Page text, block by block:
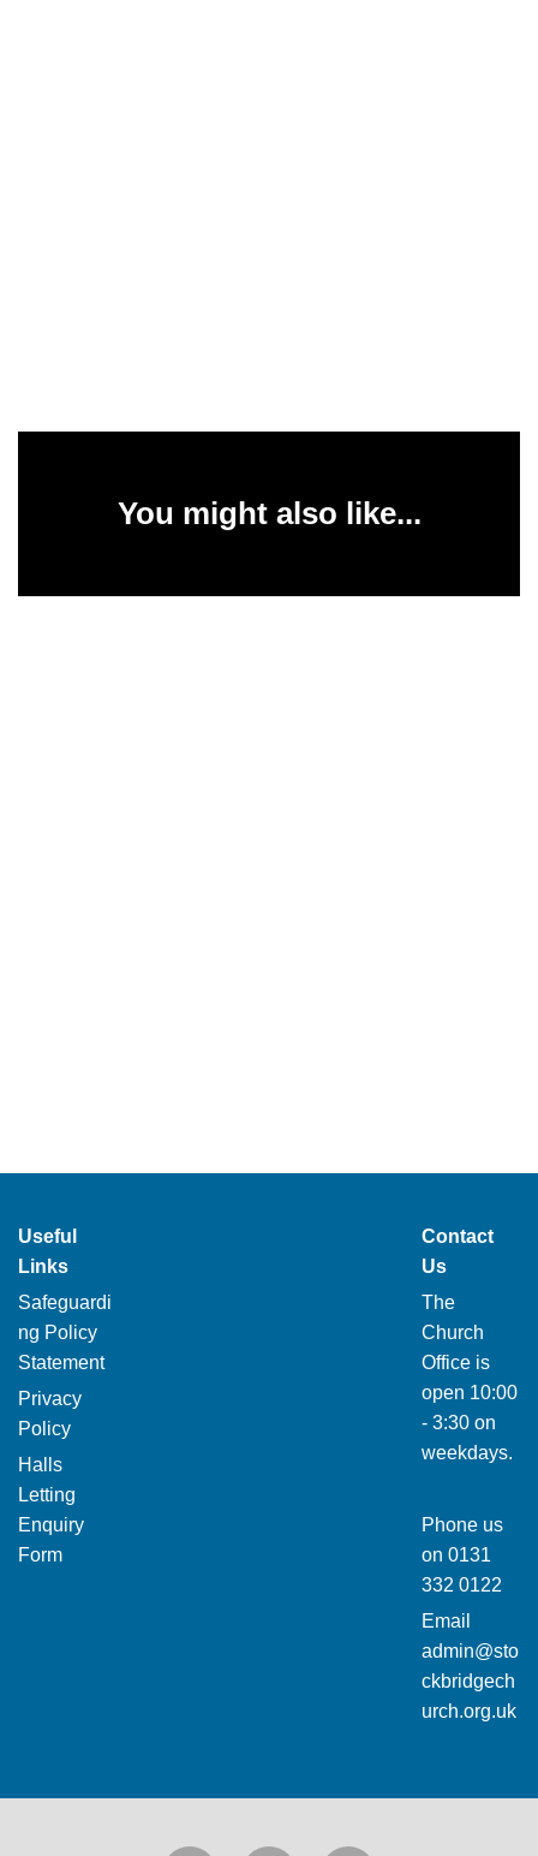
You might also like...
Useful
Links
Safeguardi
ng Policy
Statement
Privacy
Policy
Halls
Letting
Enquiry
Form
Contact
Us
The
Church
Office is
open 10:00
- 3:30 on
weekdays.
Phone us
on 0131
332 0122
Email
admin@sto
ckbridgech
urch.org.uk